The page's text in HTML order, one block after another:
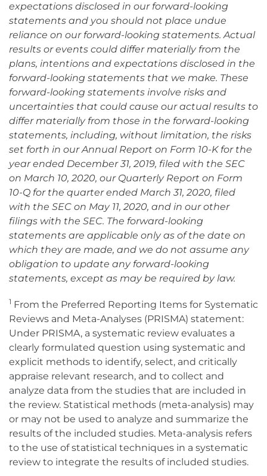
expectations disclosed in our forward-looking
statements and you should not place undue
reliance on our forward-looking statements. Actual
results or events could differ materially from the
plans, intentions and expectations disclosed in the
forward-looking statements that we make. These
forward-looking statements involve risks and
uncertainties that could cause our actual results to
differ materially from those in the forward-looking
statements, including, without limitation, the risks
set forth in our Annual Report on Form 10-K for the
year ended December 31, 2019, filed with the SEC
on March 10, 2020, our Quarterly Report on Form
10-Q for the quarter ended March 31, 2020, filed
with the SEC on May 11, 2020, and in our other
filings with the SEC. The forward-looking
statements are applicable only as of the date on
which they are made, and we do not assume any
obligation to update any forward-looking
statements, except as may be required by law.
1 From the Preferred Reporting Items for Systematic
Reviews and Meta-Analyses (PRISMA) statement:
Under PRISMA, a systematic review evaluates a
clearly formulated question using systematic and
explicit methods to identify, select, and critically
appraise relevant research, and to collect and
analyze data from the studies that are included in
the review. Statistical methods (meta-analysis) may
or may not be used to analyze and summarize the
results of the included studies. Meta-analysis refers
to the use of statistical techniques in a systematic
review to integrate the results of included studies.